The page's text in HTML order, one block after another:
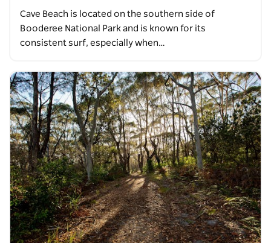
Cave Beach is located on the southern side of
Booderee National Park and is known for its
consistent surf, especially when…